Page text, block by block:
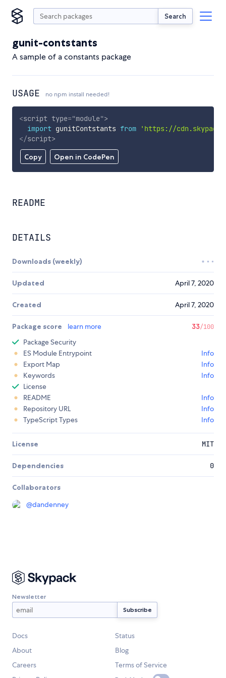
Search
gunit-contstants
A sample of a constants package
USAGE no npm install needed!
Copy Open in CodePen
<script type="module">
import gunitContstants from
'https://
</script>
README
DETAILS
Downloads (weekly)
Updated April 7, 2020
Created April 7, 2020
Package score learn more 33/100
Package Security
ES Module Entrypoint
Info
Export Map
Info
Keywords
Info
License
README
Info
Repository URL
Info
TypeScript Types
Info
License MIT
Dependencies 0
Collaborators
@dandenney
Newsletter
Docs
Status
About
Blog
Careers
Terms of Service